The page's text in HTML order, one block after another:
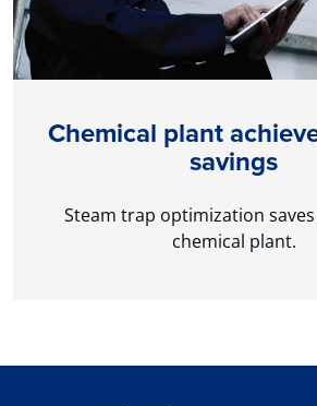
Chemical plant
savings
Steam trap optimization
chemical plant.